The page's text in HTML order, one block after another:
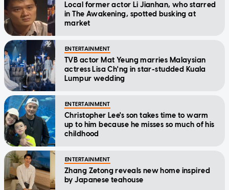
Local former actor Li Jianhan, who starred
in The Awakening, spotted busking at
market
ENTERTAINMENT
TVB actor Mat Yeung marries Malaysian
actress Lisa Ch'ng in star-studded Kuala
Lumpur wedding
ENTERTAINMENT
Christopher Lee's son takes time to warm
up to him because he misses so much of his
childhood
ENTERTAINMENT
Zhang Zetong reveals new home inspired
by Japanese teahouse